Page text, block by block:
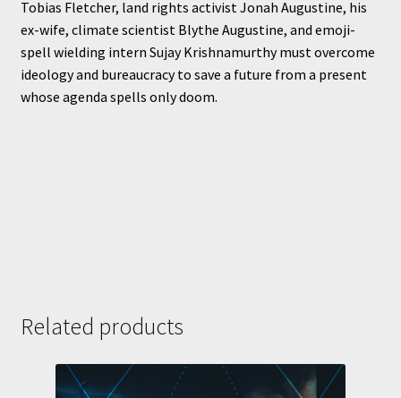
Tobias Fletcher, land rights activist Jonah Augustine, his
ex-wife, climate scientist Blythe Augustine, and emoji-
spell wielding intern Sujay Krishnamurthy must overcome
ideology and bureaucracy to save a future from a present
whose agenda spells only doom.
Related products